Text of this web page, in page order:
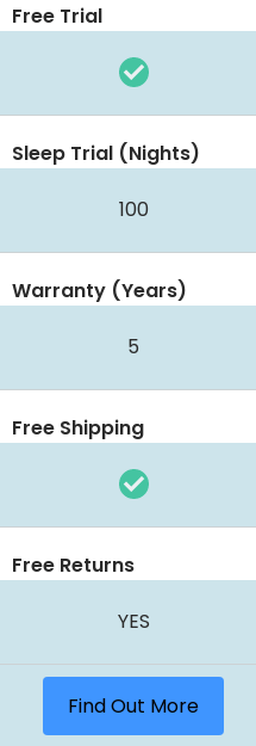
Free Trial
Sleep Trial (Nights)
100
Warranty (Years)
5
Free Shipping
Free Returns
YES
Find Out More